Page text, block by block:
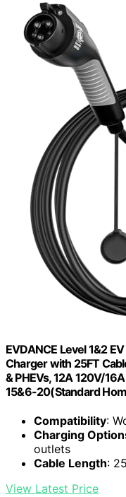
EVDANCE Level 1&2
Charger with 25FT
& PHEVs, 12A 120V/
15&6-20(Standard
Compatibility:
Charging
outlets
Cable Length:
View Latest Price